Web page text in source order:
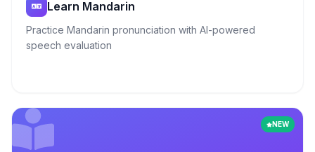
Learn Mandarin
Practice Mandarin pronunciation with AI-powered
speech evaluation
NEW